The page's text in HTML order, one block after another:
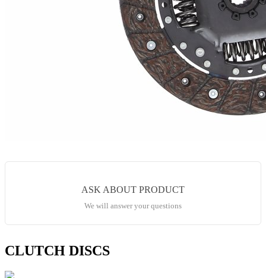
ASK ABOUT PRODUCT
We will answer your questions
CLUTCH DISCS